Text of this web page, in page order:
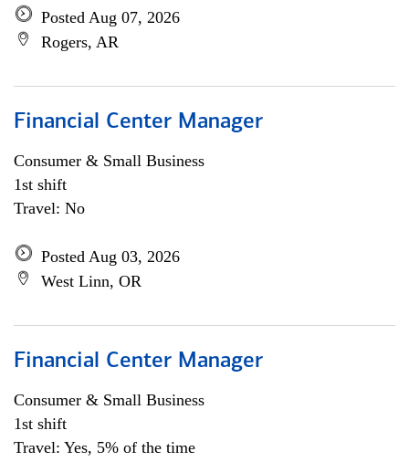
Posted Aug 07, 2026
Rogers, AR
Financial Center Manager
Consumer & Small Business
1st shift
Travel: No
Posted Aug 03, 2026
West Linn, OR
Financial Center Manager
Consumer & Small Business
1st shift
Travel: Yes, 5% of the time